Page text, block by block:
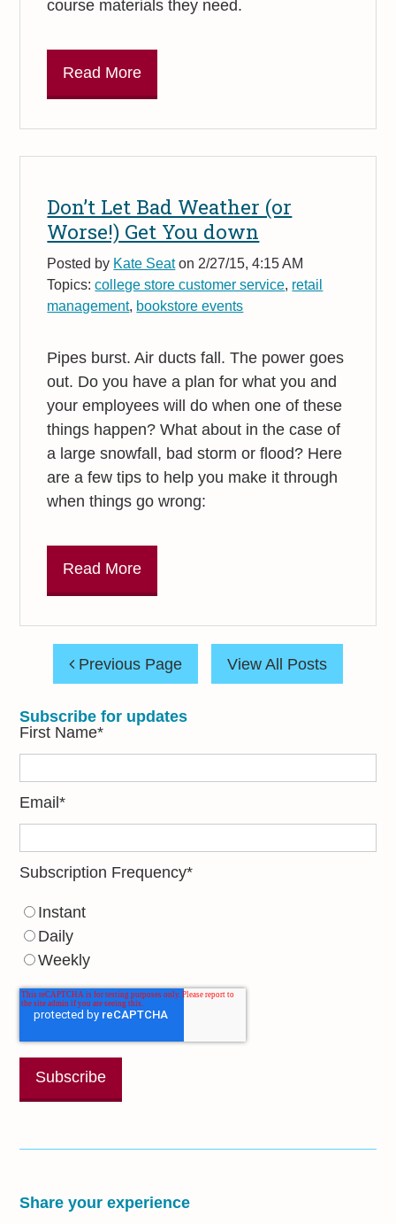
course materials they need.
Read More
Don’t Let Bad Weather (or
Worse!) Get You down
Posted by Kate Seaton 2/27/15, 4:15 AM
Topics:college store customer service, retail
management, bookstore events
Pipes burst. Air ducts fall. The power goes
out. Do you have a plan for what you and
your employees will do when one of these
things happen? What about in the case of
a large snowfall, bad storm or flood? Here
are a few tips to help you make it through
when things go wrong:
Read More
Previous Page View All Posts
Subscribe for updates
First Name*
Email*
Subscription Frequency*
Instant
Daily
Weekly
Share your experience